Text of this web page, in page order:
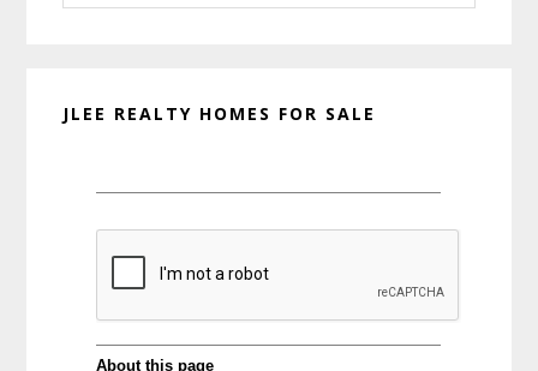
website
JLEE REALTY HOMES FOR SALE